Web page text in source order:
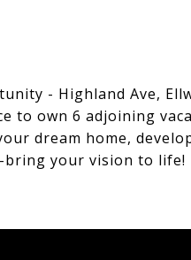
- Highland Ave,
to own 6 adjoining
dream home,
your vision to life!